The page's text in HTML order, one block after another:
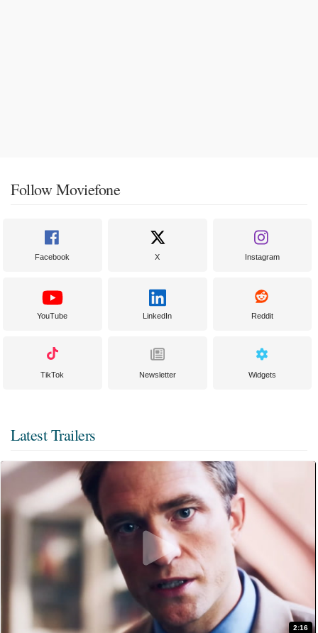
Follow Moviefone
Facebook X Instagram
YouTube LinkedIn Reddit
TikTok Newsletter Widgets
Latest Trailers
2:16